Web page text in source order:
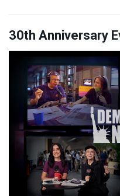
30th Anniversary